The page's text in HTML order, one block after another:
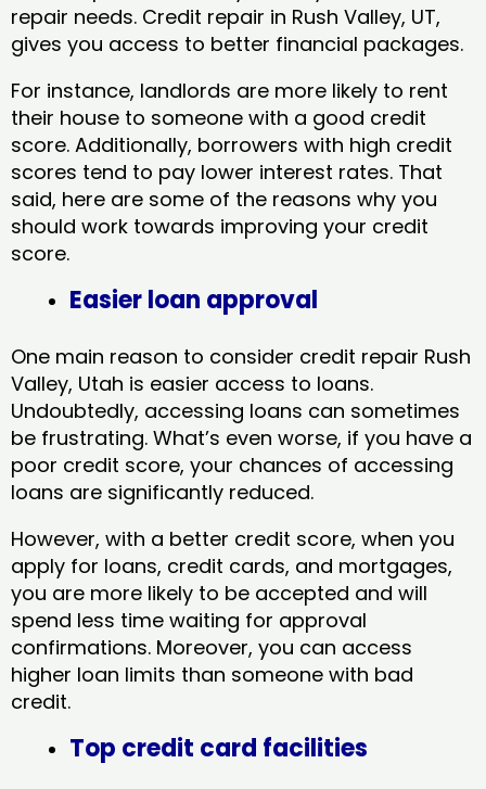
repair needs. Credit repair in Rush Valley, UT,
gives you access to better financial packages.
For instance, landlords are more likely to rent
their house to someone with a good credit
score. Additionally, borrowers with high credit
scores tend to pay lower interest rates. That
said, here are some of the reasons why you
should work towards improving your credit
score.
Easier loan approval
One main reason to consider credit repair Rush
Valley, Utah​ is easier access to loans.
Undoubtedly, accessing loans can sometimes
be frustrating. What’s even worse, if you have a
poor credit score, your chances of accessing
loans are significantly reduced.
However, with a better credit score, when you
apply for loans, credit cards, and mortgages,
you are more likely to be accepted and will
spend less time waiting for approval
confirmations. Moreover, you can access
higher loan limits than someone with bad
credit.
Top credit card facilities